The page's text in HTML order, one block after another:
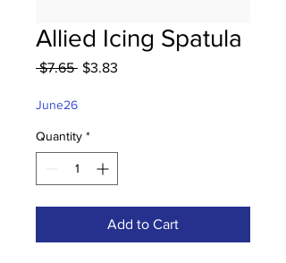
Allied Icing Spatula
$7.65 Regular
$3.83
June26
Quantity *
Add to Cart